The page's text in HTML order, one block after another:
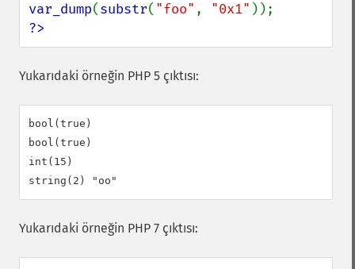
var_dump(substr( "foo" , "0x1"
?>
Yukarıdaki örneğin PHP 5 çıktısı:
bool(true)
bool(true)
int(15)
Yukarıdaki örneğin PHP 7 çıktısı: